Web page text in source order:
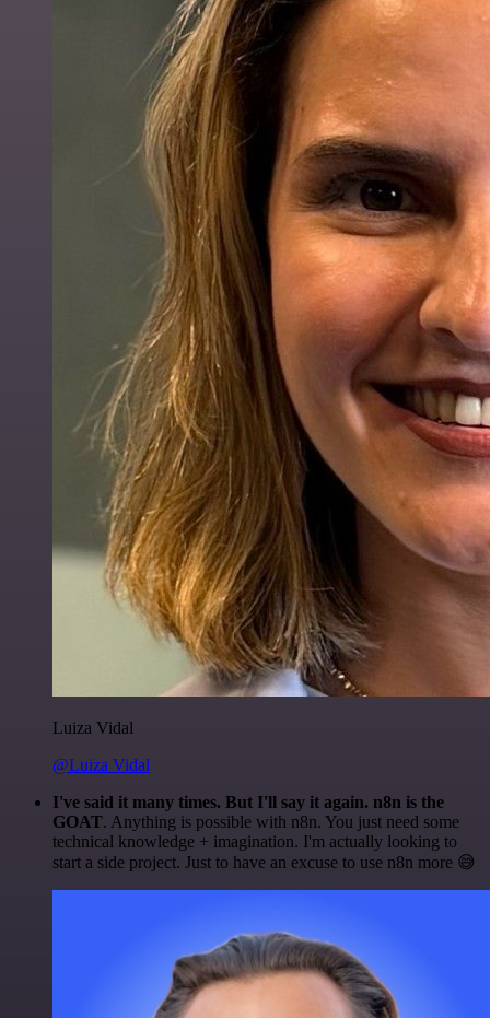
Luiza Vidal
@Luiza Vidal
I've said it many times. But I'll say it again. n8n is the
GOAT. Anything is possible with n8n. You just need some
technical knowledge + imagination. I'm actually looking to
start a side project. Just to have an excuse to use n8n more 😅